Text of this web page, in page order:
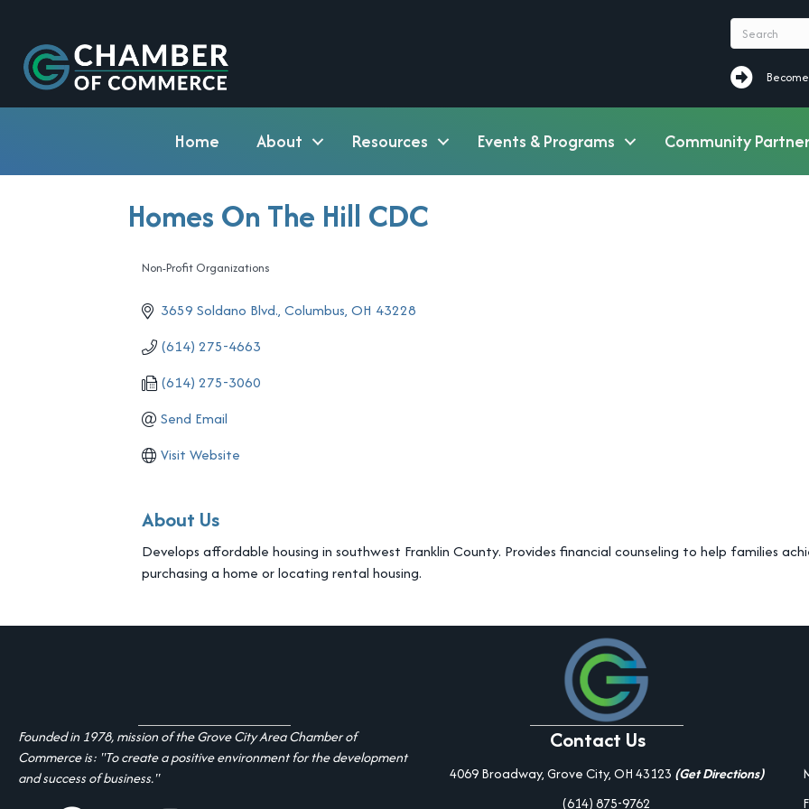
Become a
Home About Resources Events & Programs Community
Homes On The Hill CDC
Non-Profit Organizations
3659 Soldano Blvd. Columbus OH 43228
(614) 275-4663
(614) 275-3060
Send Email
Visit Website
About Us
Develops affordable housing in southwest Franklin County. Provides financial counseling to help families
purchasing a home or locating rental housing.
Founded in 1978, mission of the Grove City Area Chamber of
Commerce is: "To create a positive environment for the development
and success of business."
Contact Us
4069 Broadway, Grove City, OH 43123 (Get Directions)
(614) 875-9762